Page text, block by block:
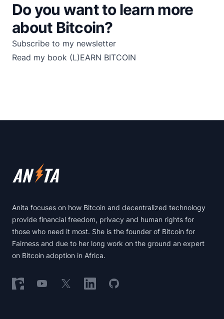
Do you want to learn more
about Bitcoin?
Subscribe to my newsletter
Read my book (L)EARN BITCOIN
Anita focuses on how Bitcoin and decentralized technology
provide financial freedom, privacy and human rights for
those who need it most. She is the founder of Bitcoin for
Fairness and due to her long work on the ground an expert
on Bitcoin adoption in Africa.
Follow on Nostr
Follow on YouTube
Follow on XFollow on LinkedIn
Follow on GitHub